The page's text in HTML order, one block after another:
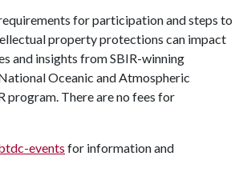
for participation and steps to
property protections can impact
and insights from SBIR-winning
Oceanic and Atmospheric
program. There are no fees for
events for information and